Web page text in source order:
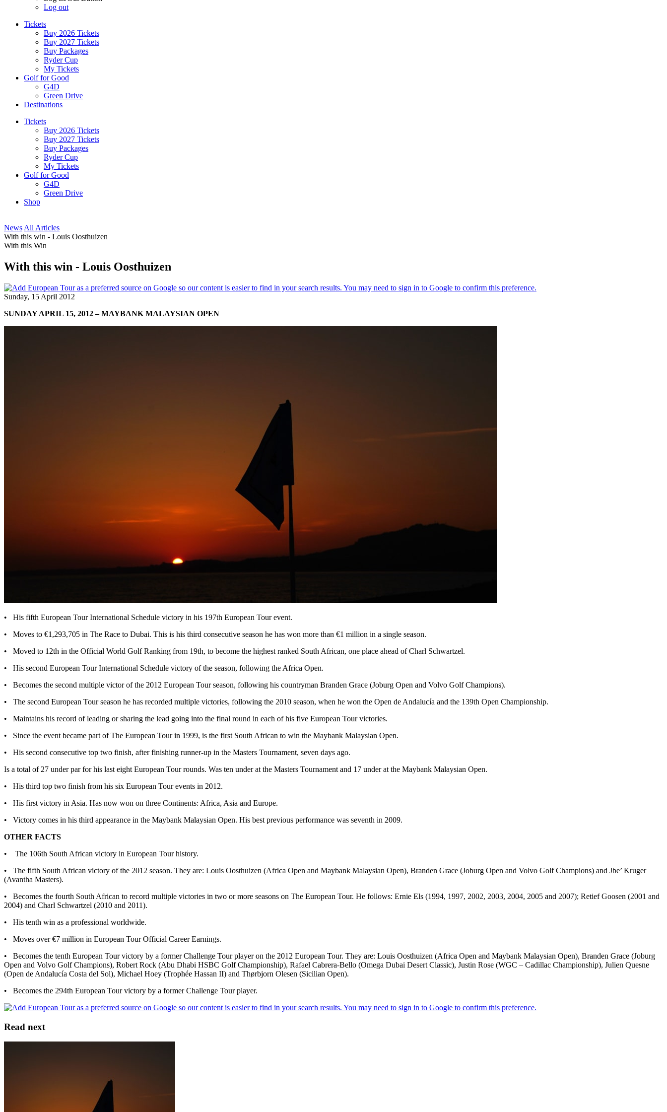
Log out
Tickets
Buy 2026 Tickets
Buy 2027 Tickets
Buy Packages
Ryder Cup
My Tickets
Golf for Good
G4D
Green Drive
Destinations
Tickets
Buy 2026 Tickets
Buy 2027 Tickets
Buy Packages
Ryder Cup
My Tickets
Golf for Good
G4D
Green Drive
Shop
News All Articles
With this win - Louis Oosthuizen
With this Win
With this win - Louis Oosthuizen
Sunday, 15 April 2012
SUNDAY APRIL 15, 2012 – MAYBANK MALAYSIAN OPEN
• His fifth European Tour International Schedule victory in his 197th European Tour event.
• Moves to €1,293,705 in The Race to Dubai. This is his third consecutive season he has won more than €1 million in a single season.
• Moved to 12th in the Official World Golf Ranking from 19th, to become the highest ranked South African, one place ahead of Charl Schwartzel.
• His second European Tour International Schedule victory of the season, following the Africa Open.
• Becomes the second multiple victor of the 2012 European Tour season, following his countryman Branden Grace (Joburg Open and Volvo Golf Champions).
• The second European Tour season he has recorded multiple victories, following the 2010 season, when he won the Open de Andalucía and the 139th Open Championship.
• Maintains his record of leading or sharing the lead going into the final round in each of his five European Tour victories.
• Since the event became part of The European Tour in 1999, is the first South African to win the Maybank Malaysian Open.
• His second consecutive top two finish, after finishing runner-up in the Masters Tournament, seven days ago.
Is a total of 27 under par for his last eight European Tour rounds. Was ten under at the Masters Tournament and 17 under at the Maybank Malaysian Open.
• His third top two finish from his six European Tour events in 2012.
• His first victory in Asia. Has now won on three Continents: Africa, Asia and Europe.
• Victory comes in his third appearance in the Maybank Malaysian Open. His best previous performance was seventh in 2009.
OTHER FACTS
• The 106th South African victory in European Tour history.
• The fifth South African victory of the 2012 season. They are: Louis Oosthuizen (Africa Open and Maybank Malaysian Open), Branden Grace (Joburg Open and Volvo Golf Champions) and Jbe’ Kruger
(Avantha Masters).
• Becomes the fourth South African to record multiple victories in two or more seasons on The European Tour. He follows: Ernie Els (1994, 1997, 2002, 2003, 2004, 2005 and 2007); Retief Goosen (2001 and
2004) and Charl Schwartzel (2010 and 2011).
• His tenth win as a professional worldwide.
• Moves over €7 million in European Tour Official Career Earnings.
• Becomes the tenth European Tour victory by a former Challenge Tour player on the 2012 European Tour. They are: Louis Oosthuizen (Africa Open and Maybank Malaysian Open), Branden Grace (Joburg
Open and Volvo Golf Champions), Robert Rock (Abu Dhabi HSBC Golf Championship), Rafael Cabrera-Bello (Omega Dubai Desert Classic), Justin Rose (WGC – Cadillac Championship), Julien Quesne
(Open de Andalucía Costa del Sol), Michael Hoey (Trophée Hassan II) and Thørbjorn Olesen (Sicilian Open).
• Becomes the 294th European Tour victory by a former Challenge Tour player.
Read next